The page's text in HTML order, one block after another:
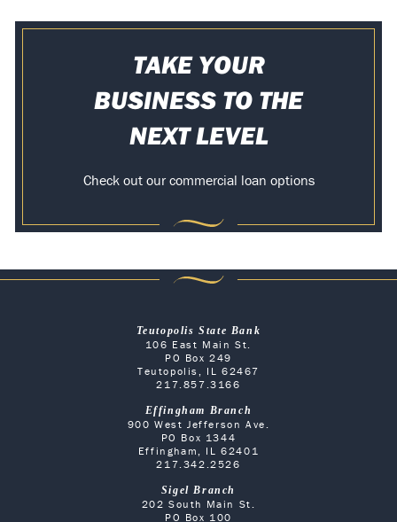
TAKE YOUR
BUSINESS TO THE
NEXT LEVEL
Check out our commercial loan options
Teutopolis State Bank
106 East Main St.
PO Box 249
Teutopolis, IL 62467
217.857.3166
Effingham Branch
900 West Jefferson Ave.
PO Box 1344
Effingham, IL 62401
217.342.2526
Sigel Branch
202 South Main St.
PO Box 100